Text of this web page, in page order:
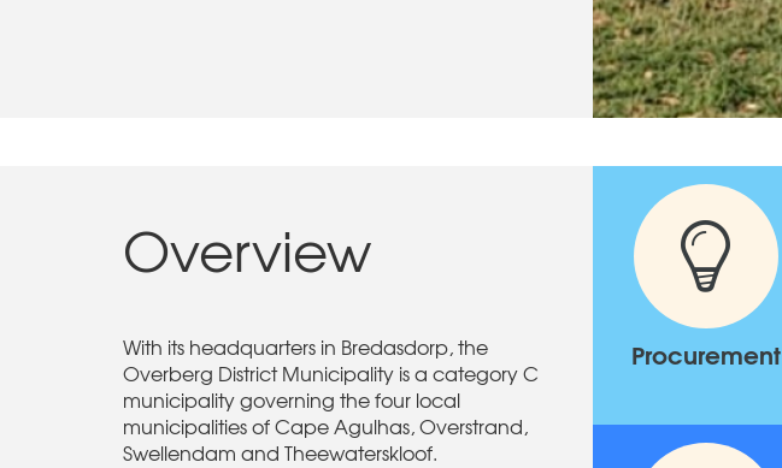
Overview
With its headquarters in Bredasdorp, the
Overberg District Municipality is a category C
municipality governing the four local
municipalities of Cape Agulhas, Overstrand,
Swellendam and Theewaterskloof.
Procurement